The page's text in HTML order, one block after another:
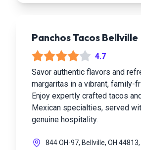
Panchos Tacos Bellville
4.7
Savor authentic flavors and
margaritas in a vibrant, family-
Enjoy expertly crafted tacos
Mexican specialties, served
genuine hospitality.
844 OH-97, Bellville, OH 44813,